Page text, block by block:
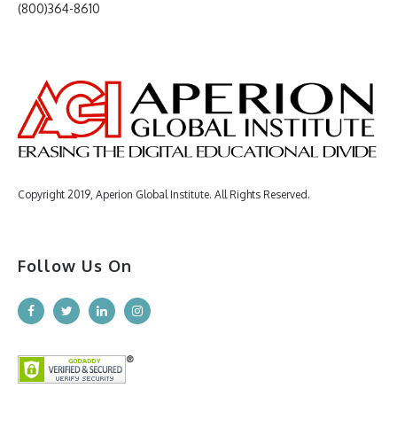
(800)364-8610
Copyright 2019, Aperion Global Institute. All Rights Reserved.
Follow Us On